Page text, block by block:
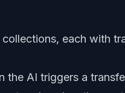
each with
the AI triggers a